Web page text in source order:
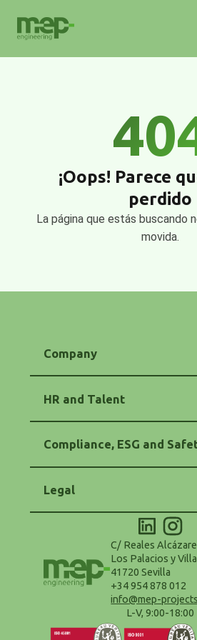
¡Oops! Parece
perdido
La página que estás buscando
movida.
Company
Energy
Software
HR and Talent
Equality and Diversity
HR Policy
Compliance, ESG and
Anti-Corruption and Anti-Fraud
Purchasing and Suppliers Policy
Safety and Health (OHS)
Environmental Policy - ESG
Accessibility Statement
Legal
Configure Cookies
Terms and Conditions of Use
Data Protection Delegate
C/ Reales
Los Palacios y
41720 Sevilla
+34 954 878 012
info@mep-
L-V, 9:00-18:00